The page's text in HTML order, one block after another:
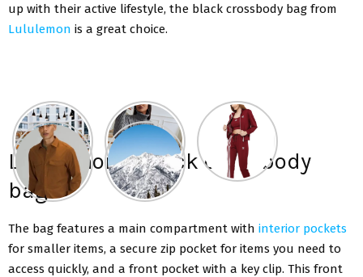
up with their active lifestyle, the black crossbody bag from
Lululemon is a great choice.
Lululemon’s black crossbody
bag
The bag features a main compartment with interior pockets
for smaller items, a secure zip pocket for items you need to
access quickly, and a front pocket with a key clip. This front